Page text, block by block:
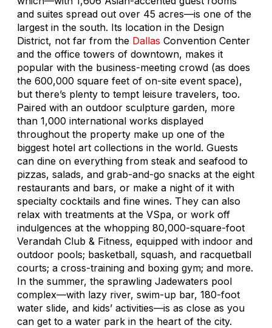
and suites spread out over 45 acres—is one of the
largest in the south. Its location in the Design
District, not far from the Dallas Convention Center
and the office towers of downtown, makes it
popular with the business-meeting crowd (as does
the 600,000 square feet of on-site event space),
but there’s plenty to tempt leisure travelers, too.
Paired with an outdoor sculpture garden, more
than 1,000 international works displayed
throughout the property make up one of the
biggest hotel art collections in the world. Guests
can dine on everything from steak and seafood to
pizzas, salads, and grab-and-go snacks at the eight
restaurants and bars, or make a night of it with
specialty cocktails and fine wines. They can also
relax with treatments at the VSpa, or work off
indulgences at the whopping 80,000-square-foot
Verandah Club & Fitness, equipped with indoor and
outdoor pools; basketball, squash, and racquetball
courts; a cross-training and boxing gym; and more.
In the summer, the sprawling Jadewaters pool
complex—with lazy river, swim-up bar, 180-foot
water slide, and kids’ activities—is as close as you
can get to a water park in the heart of the city.